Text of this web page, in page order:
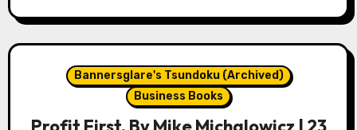
Bannersglare's Tsundoku (Archived)
Business Books